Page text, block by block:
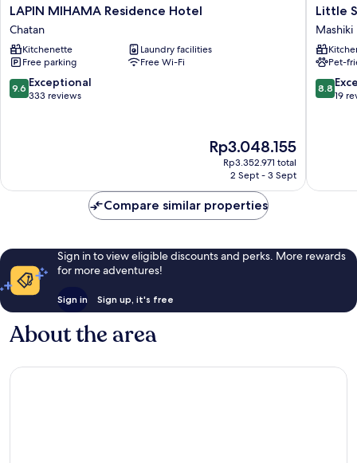
LAPIN
MIHAMA
Residence
Hotel
Chatan
LAPIN MIHAMA Residence Hotel
Chatan
Kitchenette
Laundry facilities
Free parking
Free Wi-Fi
9.6
out
9.6 Exceptional
333 reviews
The
price
Rp3.048.155
Rp3.352.971 total
2 Sept - 3 Sept
Little
Santa
Mashiki
Little
Mashiki
Pet-
8.8
out
8.8
19
Compare similar properties
Sign in to view eligible discounts and perks. More rewards
for more adventures!
Sign in Sign up, it's free
About the area